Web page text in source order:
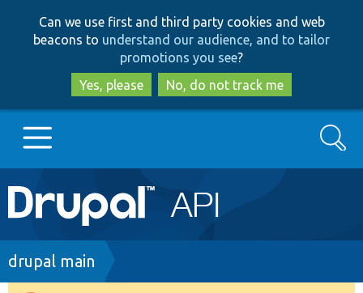
to
main
content
to
search
Can we use first and third party cookies and web
beacons to understand our audience, and to tailor
promotions you see?
Yes, please
No, do not track me
Main
navigation
Go to Drupal.org
Search
Breadcrumb
drupal main